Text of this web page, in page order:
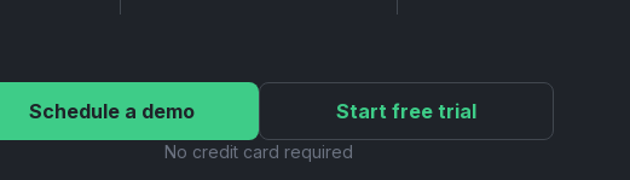
Schedule a demo Start free trial
No credit card required